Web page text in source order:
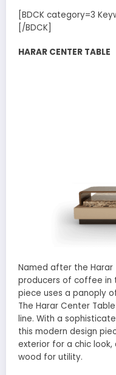
[BDCK category=3
[/BDCK]
HARAR CENTER TABLE
Named after the
producers of coffee in
piece uses a panoply
The Harar Center
line. With a
this modern design
exterior for a chic
wood for utility.